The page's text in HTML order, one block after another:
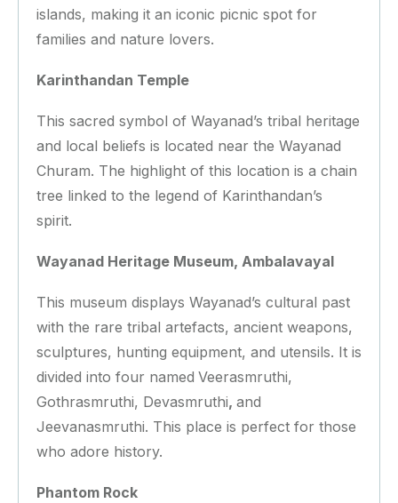
islands, making it an iconic picnic spot for
families and nature lovers.
Karinthandan Temple
This sacred symbol of Wayanad’s tribal heritage
and local beliefs is located near the Wayanad
Churam. The highlight of this location is a chain
tree linked to the legend of Karinthandan’s
spirit.
Wayanad Heritage Museum, Ambalavayal
This museum displays Wayanad’s cultural past
with the rare tribal artefacts, ancient weapons,
sculptures, hunting equipment, and utensils. It is
divided into four named Veerasmruthi,
Gothrasmruthi, Devasmruthi, and
Jeevanasmruthi. This place is perfect for those
who adore history.
Phantom Rock